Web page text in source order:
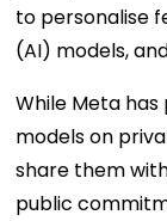
to personalise
(AI) models,
While Meta has
models on
share them
public